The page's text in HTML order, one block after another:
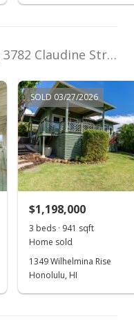
3782 Claudine Street in Wilhelmina
SOLD 03/27/2026
$1,198,000
3 beds · 941 sqft
Home sold
1349 Wilhelmina Rise
Honolulu, HI